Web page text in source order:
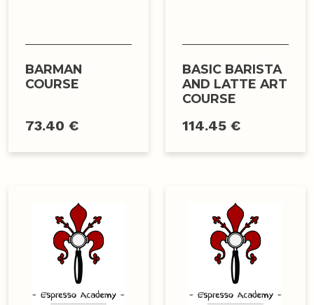
BARMAN
COURSE
73.40 €
BASIC BARISTA
AND LATTE ART
COURSE
114.45 €